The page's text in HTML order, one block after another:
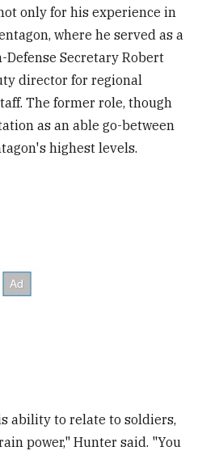
only for his experience in
where he served as a
Secretary Robert
director for regional
The former role, though
as an able go-between
highest levels.
ability to relate to soldiers,
power," Hunter said. "You